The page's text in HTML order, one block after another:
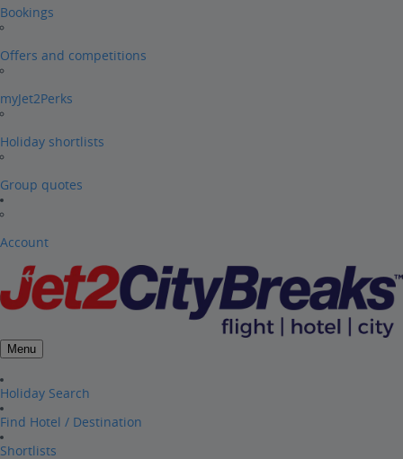
Bookings
Offers and competitions
myJet2Perks
Holiday shortlists
Group quotes
Account
Menu
Holiday Search
Find Hotel / Destination
Shortlists